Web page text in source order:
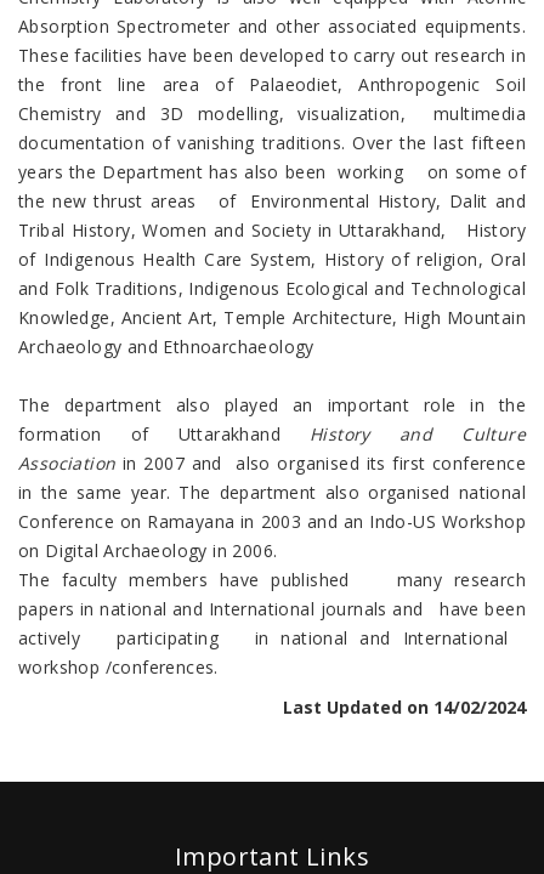
Absorption Spectrometer and other associated equipments.
These facilities have been developed to carry out research in
the front line area of Palaeodiet, Anthropogenic Soil
Chemistry and 3D modelling, visualization, multimedia
documentation of vanishing traditions. Over the last fifteen
years the Department has also been working on some of
the new thrust areas of Environmental History, Dalit and
Tribal History, Women and Society in Uttarakhand, History
of Indigenous Health Care System, History of religion, Oral
and Folk Traditions, Indigenous Ecological and Technological
Knowledge, Ancient Art, Temple Architecture, High Mountain
Archaeology and Ethnoarchaeology
The department also played an important role in the
formation of Uttarakhand
History and Culture
Association in 2007 and also organised its first conference
in the same year. The department also organised national
Conference on Ramayana in 2003 and an Indo-US Workshop
on Digital Archaeology in 2006.
The faculty members have published many research
papers in national and International journals and have been
actively participating in national and International
workshop /conferences.
Last Updated on 14/02/2024
Important Links